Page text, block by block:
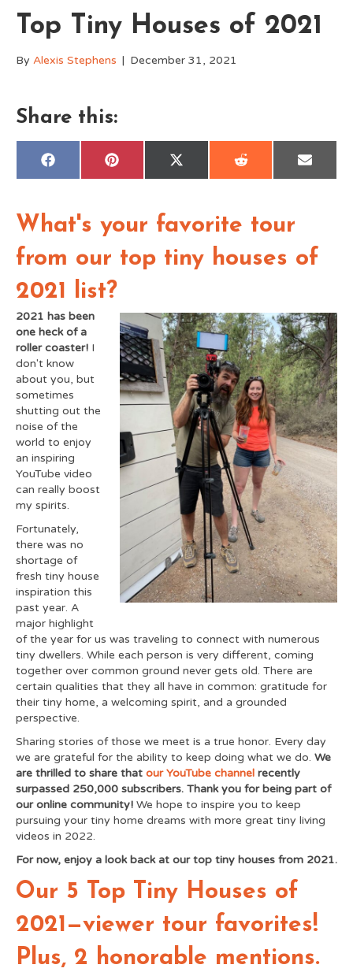
Top Tiny Houses of 2021
By Alexis Stephens | December 31, 2021
Share this:
Share
F
o
o
Share
P
r
e
t
Share
X
t
t
r
)
Share
R
t
Share
E
What's your favorite tour
from our top tiny houses of
2021 list?
2021 has been
one heck of a
roller coaster! I
don't know
about you, but
sometimes
shutting out the
noise of the
world to enjoy
an inspiring
YouTube video
can really boost
my spirits.
Fortunately,
there was no
shortage of
fresh tiny house
inspiration this
past year. A
major highlight
of the year for us was traveling to connect with numerous
tiny dwellers. While each person is very different, coming
together over common ground never gets old. There are
certain qualities that they all have in common: gratitude for
their tiny home, a welcoming spirit, and a grounded
perspective.
Sharing stories of those we meet is a true honor. Every day
we are grateful for the ability to keep doing what we do. We
are thrilled to share that our YouTube channel recently
surpassed 250,000 subscribers. Thank you for being part of
our online community! We hope to inspire you to keep
pursuing your tiny home dreams with more great tiny living
videos in 2022.
For now, enjoy a look back at our top tiny houses from 2021.
Our 5 Top Tiny Houses of
2021—viewer tour favorites!
Plus, 2 honorable mentions.